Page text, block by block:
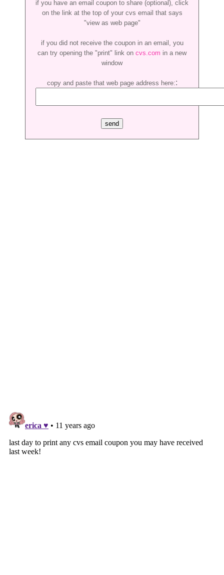
if you have an email coupon to share (optional), click
on the link at the top of your cvs email that says
"view as web page"
if you did not receive the coupon in an email, you
can try opening the "print" link on cvs.com in a new
window
copy and paste that web page address here::